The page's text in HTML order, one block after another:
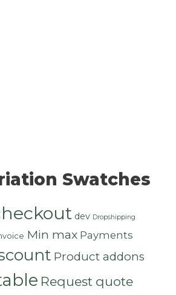
Swatches
dev Dropshipping
Min max Payments
Product addons
Request quote